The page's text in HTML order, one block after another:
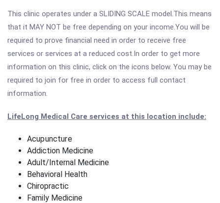
This clinic operates under a SLIDING SCALE model.This means
that it MAY NOT be free depending on your income.You will be
required to prove financial need in order to receive free
services or services at a reduced cost.In order to get more
information on this clinic, click on the icons below. You may be
required to join for free in order to access full contact
information.
LifeLong Medical Care services at this location include:
Acupuncture
Addiction Medicine
Adult/Internal Medicine
Behavioral Health
Chiropractic
Family Medicine